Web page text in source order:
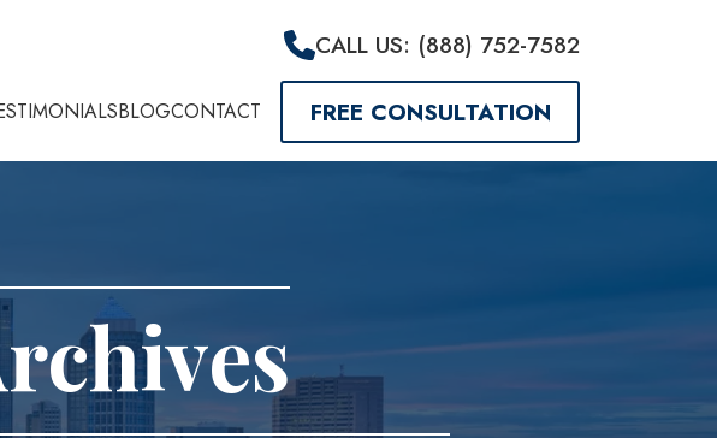
CALL US: (888) 752-7582
BLOGCONTACT FREE CONSULTATION